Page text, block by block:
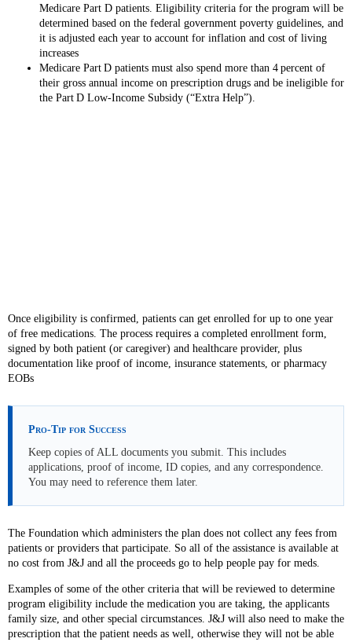
Medicare Part D patients. Eligibility criteria for the program will be
determined based on the federal government poverty guidelines, and
it is adjusted each year to account for inflation and cost of living
increases
Medicare Part D patients must also spend more than 4 percent of
their gross annual income on prescription drugs and be ineligible for
the Part D Low‑Income Subsidy (“Extra Help”).
Once eligibility is confirmed, patients can get enrolled for up to one year
of free medications. The process requires a completed enrollment form,
signed by both patient (or caregiver) and healthcare provider, plus
documentation like proof of income, insurance statements, or pharmacy
EOBs
Pro-Tip for Success
Keep copies of ALL documents you submit. This includes
applications, proof of income, ID copies, and any correspondence.
You may need to reference them later.
The Foundation which administers the plan does not collect any fees from
patients or providers that participate. So all of the assistance is available at
no cost from J&J and all the proceeds go to help people pay for meds.
Examples of some of the other criteria that will be reviewed to determine
program eligibility include the medication you are taking, the applicants
family size, and other special circumstances. J&J will also need to make the
prescription that the patient needs as well, otherwise they will not be able